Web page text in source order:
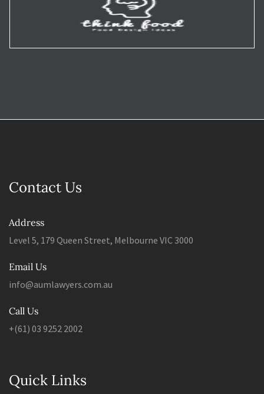
Contact Us
Address
Level 5, 179 Queen Street, Melbourne VIC 3000
Email Us
info@aumlawyers.com.au
Call Us
+(61) 03 9252 2002
Quick Links